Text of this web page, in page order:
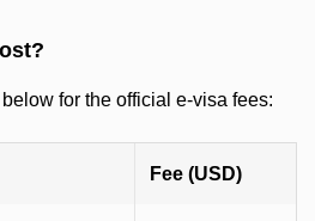
for the official e-visa fees:
Fee (USD)